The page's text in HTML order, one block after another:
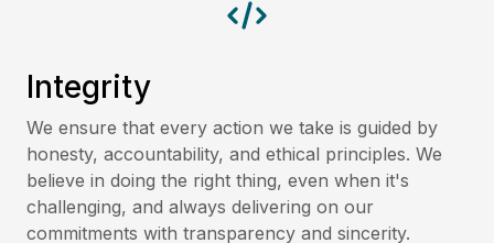
Integrity
We ensure that every action we take is guided by
honesty, accountability, and ethical principles. We
believe in doing the right thing, even when it's
challenging, and always delivering on our
commitments with transparency and sincerity.